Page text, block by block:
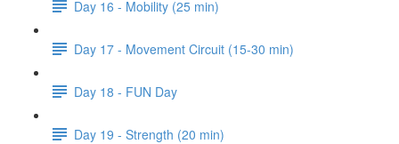
Day 16 - Mobility (25 min)
Day 17 - Movement Circuit (15-30 min)
Day 18 - FUN Day
Day 19 - Strength (20 min)